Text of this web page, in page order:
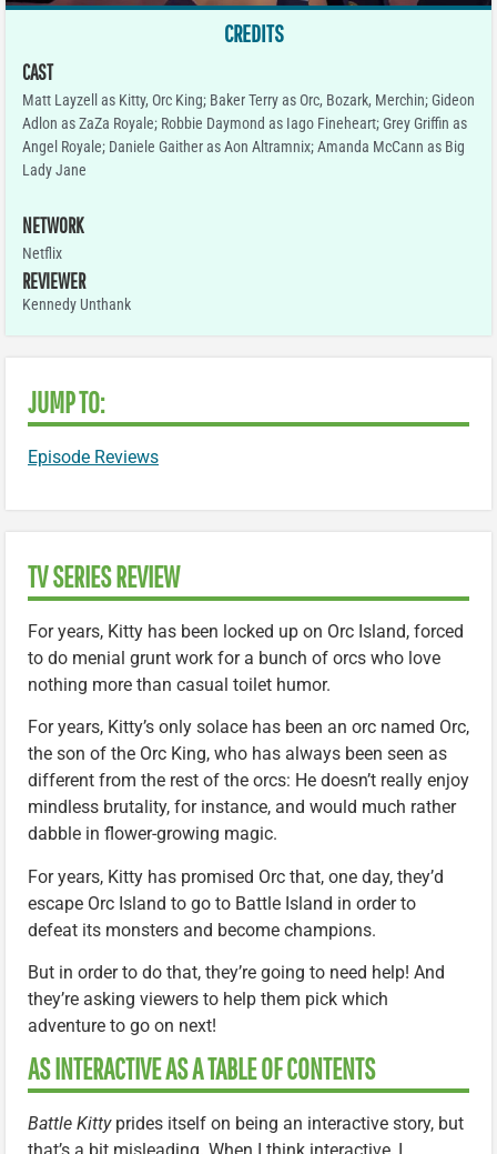
CREDITS
CAST
Matt Layzell as Kitty, Orc King; Baker Terry as Orc, Bozark, Merchin; Gideon
Adlon as ZaZa Royale; Robbie Daymond as Iago Fineheart; Grey Griffin as
Angel Royale; Daniele Gaither as Aon Altramnix; Amanda McCann as Big
Lady Jane
NETWORK
Netflix
REVIEWER
Kennedy Unthank
JUMP TO:
Episode Reviews
TV SERIES REVIEW
For years, Kitty has been locked up on Orc Island, forced
to do menial grunt work for a bunch of orcs who love
nothing more than casual toilet humor.
For years, Kitty’s only solace has been an orc named Orc,
the son of the Orc King, who has always been seen as
different from the rest of the orcs: He doesn’t really enjoy
mindless brutality, for instance, and would much rather
dabble in flower-growing magic.
For years, Kitty has promised Orc that, one day, they’d
escape Orc Island to go to Battle Island in order to
defeat its monsters and become champions.
But in order to do that, they’re going to need help! And
they’re asking viewers to help them pick which
adventure to go on next!
AS INTERACTIVE AS A TABLE OF CONTENTS
Battle Kitty prides itself on being an interactive story, but